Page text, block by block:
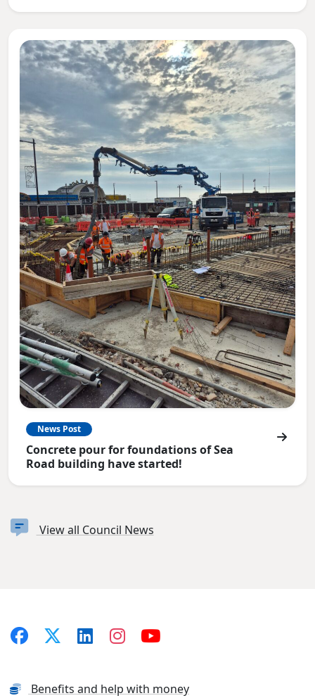
News Post
Concrete pour for foundations of Sea
Road building have started!
View all Council News
Benefits and help with money